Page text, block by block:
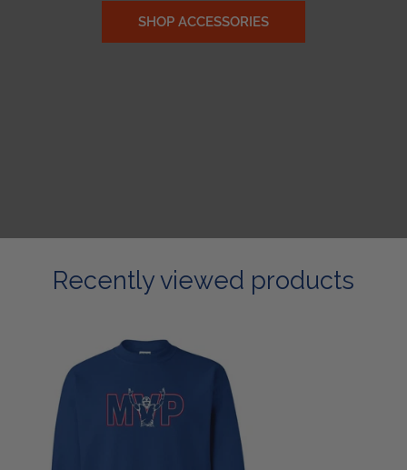
SHOP ACCESSORIES
Recently viewed products
Sweatshirt